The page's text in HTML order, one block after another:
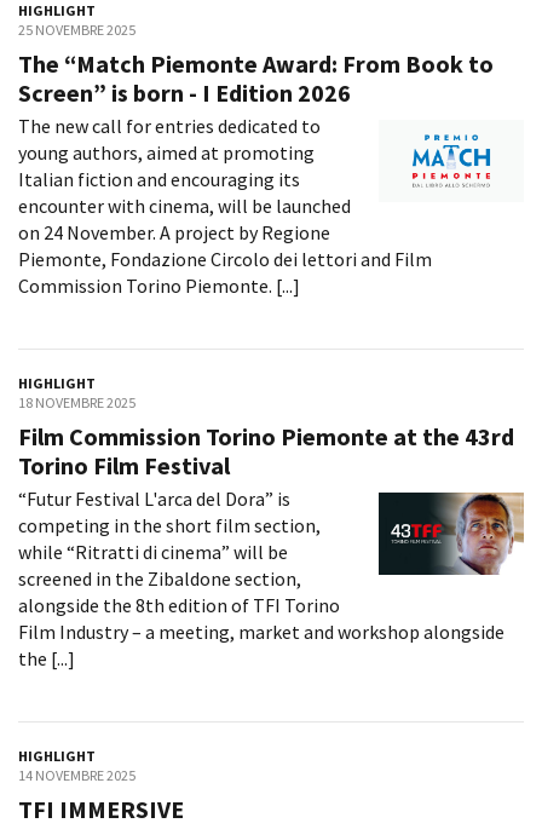
HIGHLIGHT
25 NOVEMBRE 2025
The “Match Piemonte Award: From Book to
Screen” is born - I Edition 2026
The new call for entries dedicated to
young authors, aimed at promoting
Italian fiction and encouraging its
encounter with cinema, will be launched
on 24 November. A project by Regione
Piemonte, Fondazione Circolo dei lettori and Film
Commission Torino Piemonte. [...]
HIGHLIGHT
18 NOVEMBRE 2025
Film Commission Torino Piemonte at the 43rd
Torino Film Festival
“Futur Festival L'arca del Dora” is
competing in the short film section,
while “Ritratti di cinema” will be
screened in the Zibaldone section,
alongside the 8th edition of TFI Torino
Film Industry – a meeting, market and workshop alongside
the [...]
HIGHLIGHT
14 NOVEMBRE 2025
TFI IMMERSIVE